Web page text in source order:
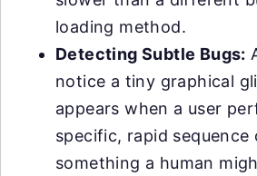
loading method.
Detecting Subtle Bugs:
notice a tiny graphical
appears when a user
specific, rapid sequence
something a human